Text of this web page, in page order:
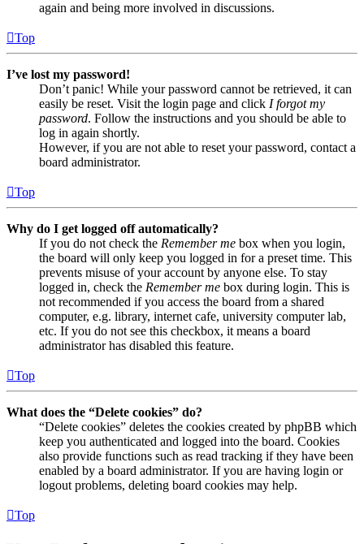
again and being more involved in discussions.
Top
I’ve lost my password!
Don’t panic! While your password cannot be retrieved, it can
easily be reset. Visit the login page and click I forgot my
password. Follow the instructions and you should be able to
log in again shortly.
However, if you are not able to reset your password, contact a
board administrator.
Top
Why do I get logged off automatically?
If you do not check the Remember me box when you login,
the board will only keep you logged in for a preset time. This
prevents misuse of your account by anyone else. To stay
logged in, check the Remember me box during login. This is
not recommended if you access the board from a shared
computer, e.g. library, internet cafe, university computer lab,
etc. If you do not see this checkbox, it means a board
administrator has disabled this feature.
Top
What does the “Delete cookies” do?
“Delete cookies” deletes the cookies created by phpBB which
keep you authenticated and logged into the board. Cookies
also provide functions such as read tracking if they have been
enabled by a board administrator. If you are having login or
logout problems, deleting board cookies may help.
Top